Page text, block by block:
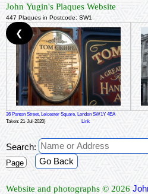
John Yugin's Plaques Website
447 Plaques in Postcode: SW1
36 Panton Street, Leicester Square, London SW1Y 4EA
Taken: 21-Jul-2020)
Link
❮
Search:
Page
Go Back
Website and photographs © 2026